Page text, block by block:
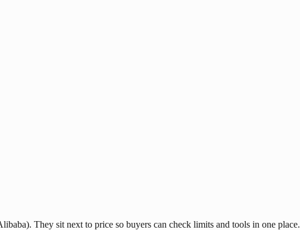
They sit next to price so buyers can check limits and tools in one place.